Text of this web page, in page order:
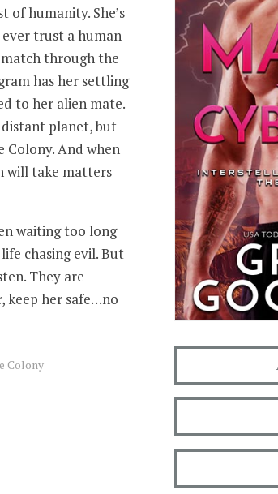
of humanity. She’s
trust a human
through the
has her settling
to her alien mate.
planet, but
Colony. And when
will take matters
waiting too long
chasing evil. But
They are
keep her safe…no
Colony